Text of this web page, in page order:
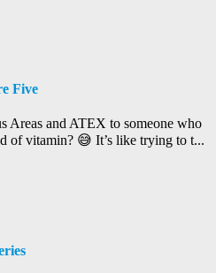
Five
Areas and ATEX to someone who
of vitamin? 😅 It’s like trying to t...